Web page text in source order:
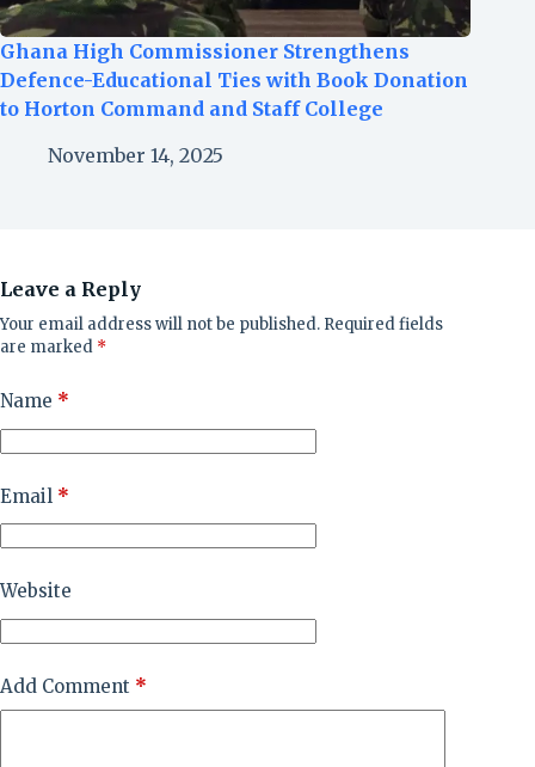
Ghana High Commissioner Strengthens
Defence-Educational Ties with Book Donation
to Horton Command and Staff College
November 14, 2025
Leave a Reply
Your email address will not be published. Required fields
are marked *
Name *
Email *
Website
Add Comment *